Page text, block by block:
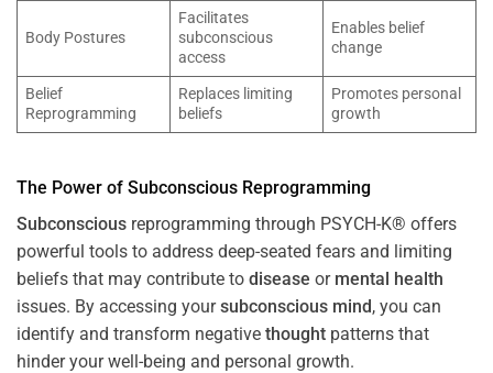
Body Postures
Facilitates
subconscious
access
Enables belief
change
Belief
Reprogramming
Replaces limiting
beliefs
Promotes personal
growth
The Power of Subconscious Reprogramming
Subconscious reprogramming through PSYCH-K® offers
powerful tools to address deep-seated fears and limiting
beliefs that may contribute to disease or mental health
issues. By accessing yoursubconscious mind, you can
identify and transform negative thought patterns that
hinder your well-being and personal growth.